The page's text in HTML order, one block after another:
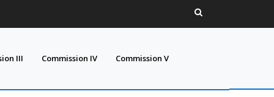
III Commission IV Commission V